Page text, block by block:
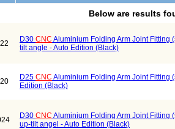
Below are results
D30 CNC Aluminium Folding Arm Joint Fitting
tilt angle - Auto Edition (Black)
D25 CNC Aluminium Folding Arm Joint Fitting
Edition (Black)
D30 CNC Aluminium Folding Arm Joint Fitting
up-tilt angel - Auto Edition (Black)